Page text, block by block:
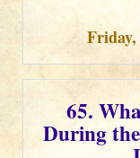
65.
During